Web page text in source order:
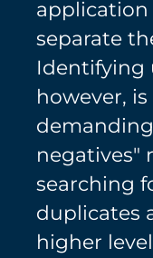
application
separate
Identifying
however,
negatives"
searching
duplicates
higher